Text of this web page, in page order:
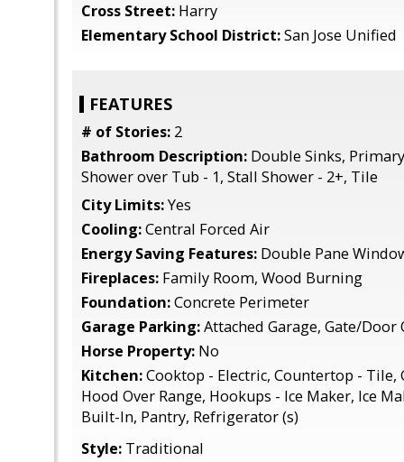
Cross Street: Harry
Elementary School District:San Jose Unified
FEATURES
# of Stories: 2
Bathroom Description: Double Sinks,
Shower over Tub - 1, Stall Shower - 2+, Tile
City Limits:Yes
Cooling:Central Forced Air
Energy Saving Features: Double Pane
Fireplaces: Family Room, Wood Burning
Foundation:Concrete Perimeter
Garage Parking:Attached Garage, Gate/Door
Horse Property: No
Kitchen:Cooktop - Electric, Countertop - Tile,
Hood Over Range, Hookups - Ice Maker, Ice
Built-In, Pantry, Refrigerator (s)
Style: Traditional